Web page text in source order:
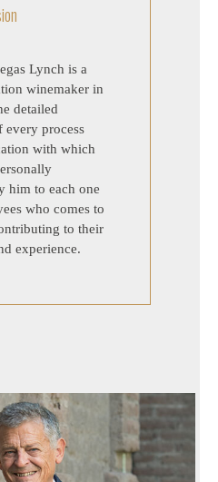
Lynch is a
winemaker in
detailed
every process
with which
him to each one
who comes to
to their
experience.